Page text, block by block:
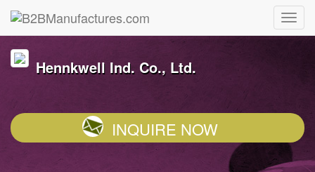
Hennkwell Ind. Co., Ltd.
INQUIRE NOW